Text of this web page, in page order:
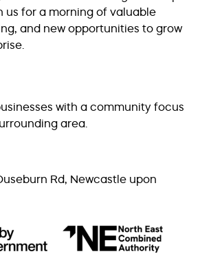
us for a morning of valuable
and new opportunities to grow
with a community focus
area.
Rd, Newcastle upon